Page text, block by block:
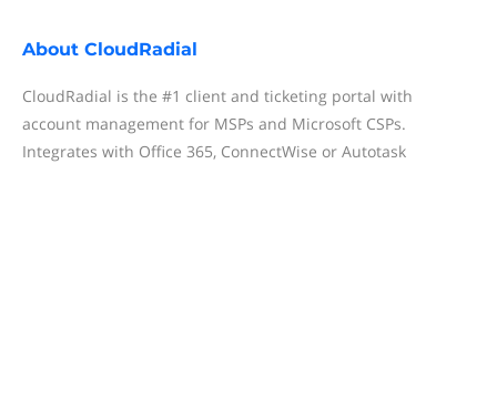
About CloudRadial
CloudRadial is the #1 client and ticketing portal with
account management for MSPs and Microsoft CSPs.
Integrates with Office 365, ConnectWise or Autotask